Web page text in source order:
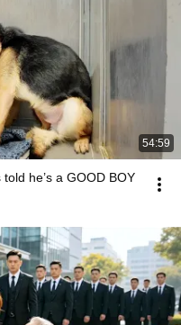
54:59
he’s a GOOD BOY